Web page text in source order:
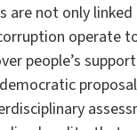
are not only
operate
people’s